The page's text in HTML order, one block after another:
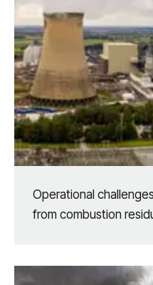
Operational
from combustion